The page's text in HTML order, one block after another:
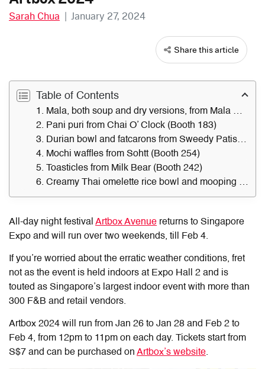
Sarah Chua | January 27, 2024
Share this article
Table of Contents
1. Mala, both soup and dry versions, from Mala Cup (Booth 241)
2. Pani puri from Chai O’ Clock (Booth 183)
3. Durian bowl and fatcarons from Sweedy Patisserie (Booth 268)
4. Mochi waffles from Sohtt (Booth 254)
5. Toasticles from Milk Bear (Booth 242)
6. Creamy Thai omelette rice bowl and mooping from Central Siam Cuisine (Booth 259)
All-day night festival Artbox Avenue returns to Singapore
Expo and will run over two weekends, till Feb 4.
If you’re worried about the erratic weather conditions, fret
not as the event is held indoors at Expo Hall 2 and is
touted as Singapore’s largest indoor event with more than
300 F&B and retail vendors.
Artbox 2024 will run from Jan 26 to Jan 28 and Feb 2 to
Feb 4, from 12pm to 11pm on each day. Tickets start from
S$7 and can be purchased on Artbox’s website.